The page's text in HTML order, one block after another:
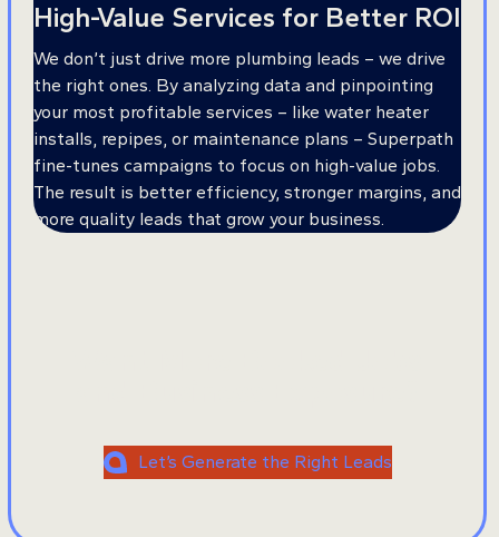
High-Value Services for Better ROI
We don’t just drive more plumbing leads – we drive
the right ones. By analyzing data and pinpointing
your most profitable services – like water heater
installs, repipes, or maintenance plans – Superpath
fine-tunes campaigns to focus on high-value jobs.
The result is better efficiency, stronger margins, and
more quality leads that grow your business.
Let’s Generate the Right Leads